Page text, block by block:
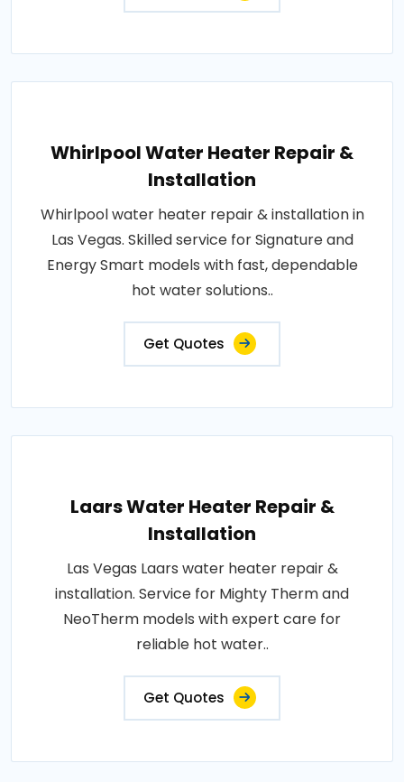
Whirlpool Water Heater Repair &
Installation
Whirlpool water heater repair & installation in
Las Vegas. Skilled service for Signature and
Energy Smart models with fast, dependable
hot water solutions..
Get Quotes
Laars Water Heater Repair &
Installation
Las Vegas Laars water heater repair &
installation. Service for Mighty Therm and
NeoTherm models with expert care for
reliable hot water..
Get Quotes